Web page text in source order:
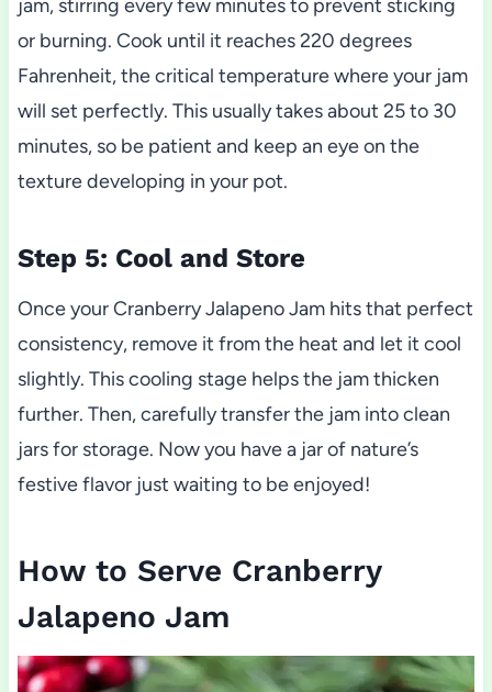
jam, stirring every few minutes to prevent sticking
or burning. Cook until it reaches 220 degrees
Fahrenheit, the critical temperature where your jam
will set perfectly. This usually takes about 25 to 30
minutes, so be patient and keep an eye on the
texture developing in your pot.
Step 5: Cool and Store
Once your Cranberry Jalapeno Jam hits that perfect
consistency, remove it from the heat and let it cool
slightly. This cooling stage helps the jam thicken
further. Then, carefully transfer the jam into clean
jars for storage. Now you have a jar of nature’s
festive flavor just waiting to be enjoyed!
How to Serve Cranberry
Jalapeno Jam